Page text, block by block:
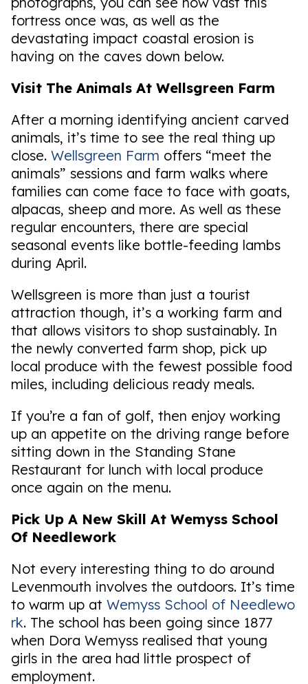
fortress once was, as well as the
devastating impact coastal erosion is
having on the caves down below.
Visit The Animals At Wellsgreen Farm
After a morning identifying ancient carved
animals, it’s time to see the real thing up
close. Wellsgreen Farm offers “meet the
animals” sessions and farm walks where
families can come face to face with goats,
alpacas, sheep and more. As well as these
regular encounters, there are special
seasonal events like bottle-feeding lambs
during April.
Wellsgreen is more than just a tourist
attraction though, it’s a working farm and
that allows visitors to shop sustainably. In
the newly converted farm shop, pick up
local produce with the fewest possible food
miles, including delicious ready meals.
If you’re a fan of golf, then enjoy working
up an appetite on the driving range before
sitting down in the Standing Stane
Restaurant for lunch with local produce
once again on the menu.
Pick Up A New Skill At Wemyss School
Of Needlework
Not every interesting thing to do around
Levenmouth involves the outdoors. It’s time
to warm up at Wemyss School of Needlewo
rk. The school has been going since 1877
when Dora Wemyss realised that young
girls in the area had little prospect of
employment.